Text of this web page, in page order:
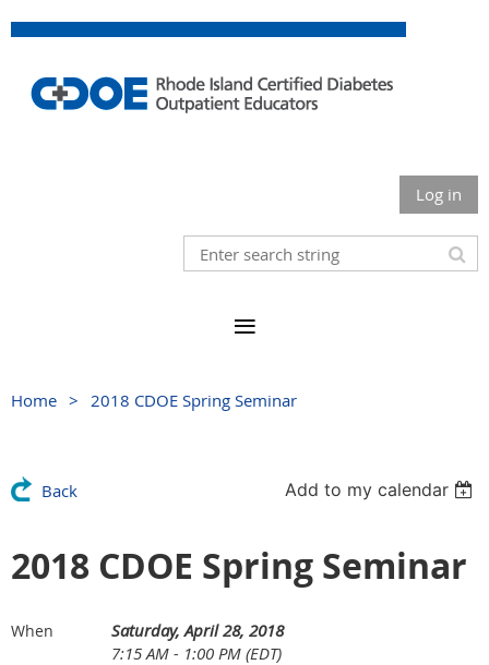
Log in
Home 2018 CDOE Spring Seminar
Back Add to my calendar
2018 CDOE Spring Seminar
When
Saturday, April 28, 2018
7:15 AM - 1:00 PM (EDT)